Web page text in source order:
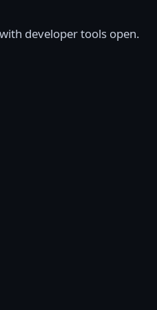
developer tools open.